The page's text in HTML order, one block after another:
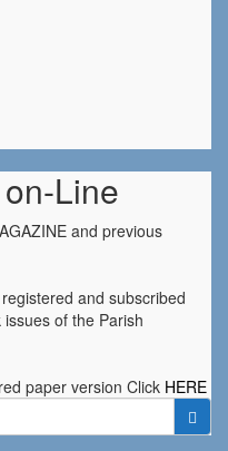
Line
and previous
and subscribed
of the Parish
paper version Click HERE